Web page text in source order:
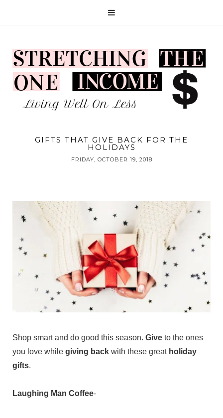
GIFTS THAT GIVE BACK FOR THE
HOLIDAYS
FRIDAY, OCTOBER 19, 2018
Shop smart and do good this season. Give to the ones
you love while giving back with these great holiday
gifts.
Laughing Man Coffee-